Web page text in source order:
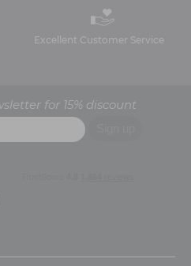
Excellent Customer Service
for 15% discount